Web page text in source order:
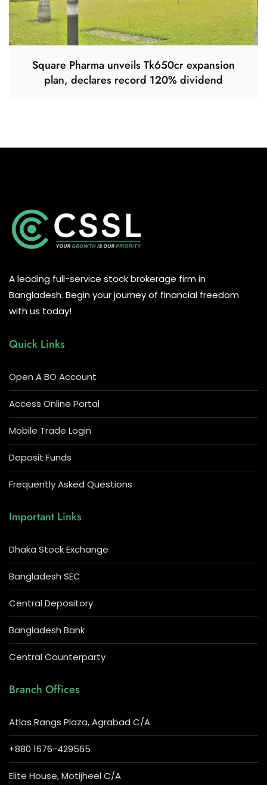
Square Pharma unveils Tk650cr expansion
plan, declares record 120% dividend
A leading full-service stock brokerage firm in
Bangladesh. Begin your journey of financial freedom
with us today!
Quick Links
Open A BO Account
Access Online Portal
Mobile Trade Login
Deposit Funds
Frequently Asked Questions
Important Links
Dhaka Stock Exchange
Bangladesh SEC
Central Depository
Bangladesh Bank
Central Counterparty
Branch Offices
Atlas Rangs Plaza, Agrabad C/A
+880 1676-429565
Elite House, Motijheel C/A